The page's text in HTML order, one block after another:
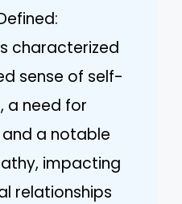
characterized
sense of self-
a need for
a notable
impacting
relationships